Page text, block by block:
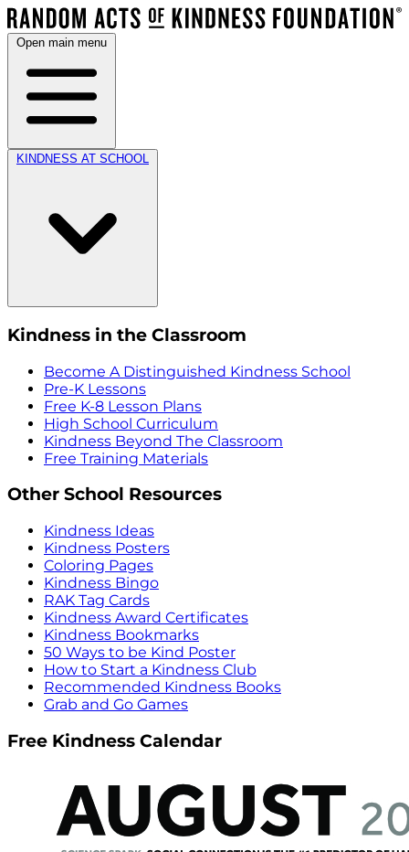
Open main menu
KINDNESS AT SCHOOL
Kindness in the Classroom
Become A Distinguished Kindness School
Pre-K Lessons
Free K-8 Lesson Plans
High School Curriculum
Kindness Beyond The Classroom
Free Training Materials
Other School Resources
Kindness Ideas
Kindness Posters
Coloring Pages
Kindness Bingo
RAK Tag Cards
Kindness Award Certificates
Kindness Bookmarks
50 Ways to be Kind Poster
How to Start a Kindness Club
Recommended Kindness Books
Grab and Go Games
Free Kindness Calendar